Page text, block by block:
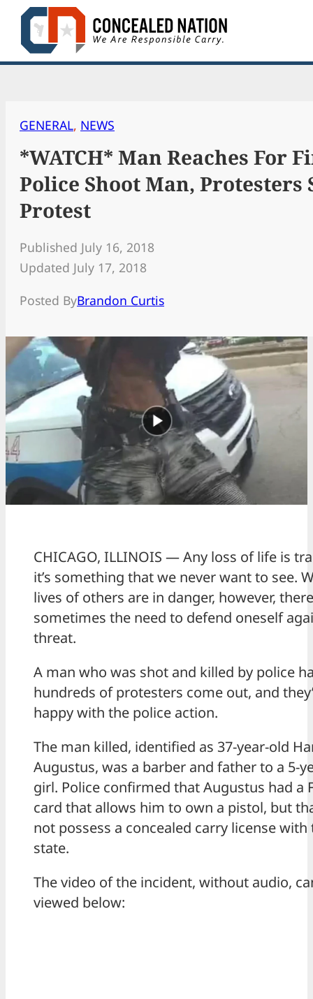
Skip
content
GENERAL, NEWS
*WATCH* Man Reaches For
Police Shoot Man, Protesters
Protest
Published July 16, 2018
Updated July 17, 2018
Posted ByBrandon Curtis
CHICAGO, ILLINOIS — Any loss of life is
it’s something that we never want to see.
lives of others are in danger, however,
sometimes the need to defend oneself
threat.
A man who was shot and killed by police
hundreds of protesters come out, and
happy with the police action.
The man killed, identified as 37-year-old
Augustus, was a barber and father to a 5-
girl. Police confirmed that Augustus had a
card that allows him to own a pistol, but
not possess a concealed carry license with
state.
The video of the incident, without audio,
viewed below: